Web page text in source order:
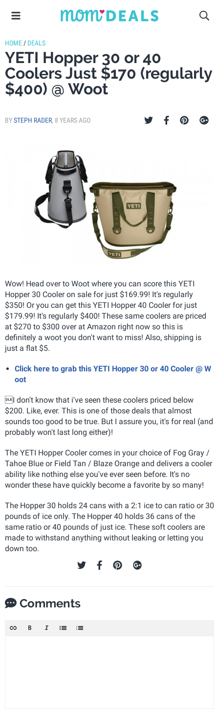
HOME / DEALS
YETI Hopper 30 or 40
Coolers Just $170 (regularly
$400) @ Woot
BYSTEPH RADER, 8 YEARS AGO
Wow! Head over to Woot where you can score this YETI
Hopper 30 Cooler on sale for just $169.99! It's regularly
$350! Or you can get this YETI Hopper 40 Cooler for just
$179.99! It's regularly $400! These same coolers are priced
at $270 to $300 over at Amazon right now so this is
definitely a woot you don't want to miss! Also, shipping is
just a flat $5.
Click here to grab this YETI Hopper 30 or 40 Cooler @ W
oot
I don't know that i've seen these coolers priced below
$200. Like, ever. This is one of those deals that almost
sounds too good to be true. But I assure you, it's for real (and
probably won't last long either)!
The YETI Hopper Cooler comes in your choice of Fog Gray /
Tahoe Blue or Field Tan / Blaze Orange and delivers a cooler
ability like nothing else you've ever seen before. It's no
wonder these have quickly become a favorite by so many!
The Hopper 30 holds 24 cans with a 2:1 ice to can ratio or 30
pounds of ice only. The Hopper 40 holds 36 cans of the
same ratio or 40 pounds of just ice. These soft coolers are
made to withstand anything without leaking or letting you
down too.
Comments